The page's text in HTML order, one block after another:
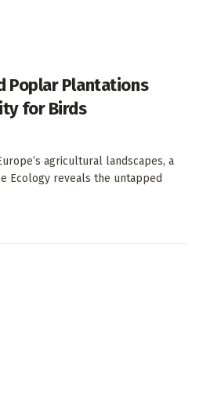
Poplar Plantations
for Birds
agricultural landscapes, a
Ecology reveals the untapped